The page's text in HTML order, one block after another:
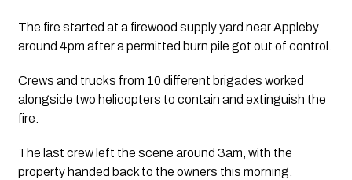
The fire started at a firewood supply yard near Appleby
around 4pm after a permitted burn pile got out of control.
Crews and trucks from 10 different brigades worked
alongside two helicopters to contain and extinguish the
fire.
The last crew left the scene around 3am, with the
property handed back to the owners this morning.